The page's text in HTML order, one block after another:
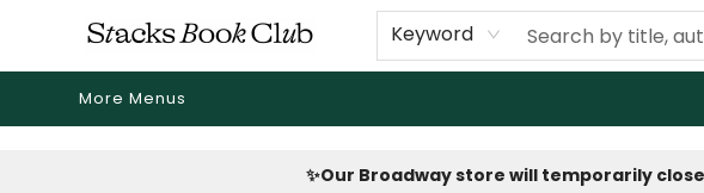
Keyword
Home
Shop
Reading Revival
Events
Drink Menus
Public Book Clubs
FicDrip Subscription
First Edition
About
More Menus
✨Our Broadway store will temporarily